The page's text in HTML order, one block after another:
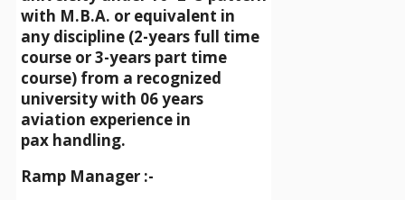
with M.B.A. or equivalent in
any discipline (2-years full time
course or 3-years part time
course) from a recognized
university with 06 years
aviation experience in
pax handling.
Ramp Manager :-